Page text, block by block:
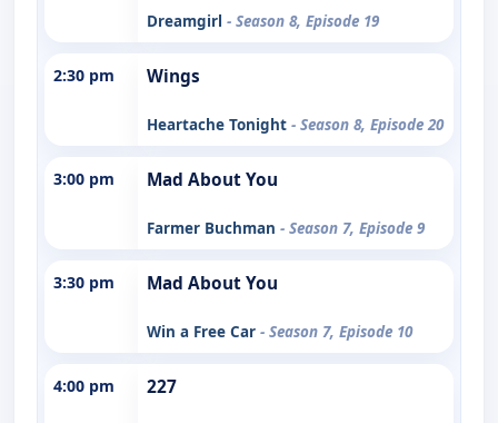
Dreamgirl - Season 8, Episode 19
2:30 pm Wings
Heartache Tonight - Season 8, Episode 20
3:00 pm Mad About You
Farmer Buchman - Season 7, Episode 9
3:30 pm Mad About You
Win a Free Car - Season 7, Episode 10
4:00 pm 227